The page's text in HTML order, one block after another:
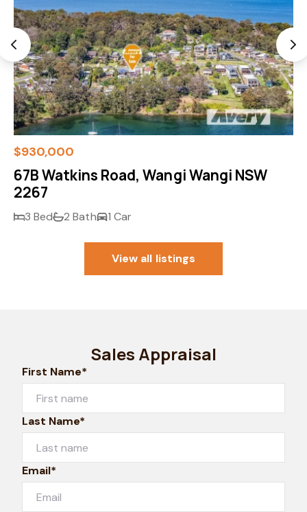
$930,000
67B Watkins Road, Wangi Wangi NSW
2267
3 Bed 2 Bath 1 Car
View all listings
Sales Appraisal
First Name*
Last Name*
Email*